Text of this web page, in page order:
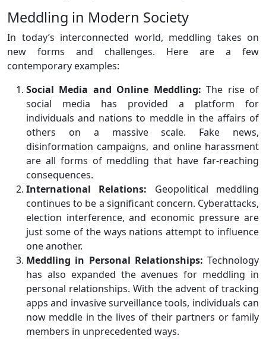
Meddling in Modern Society
In today’s interconnected world, meddling takes on
new forms and challenges. Here are a few
contemporary examples:
Social Media and Online Meddling: The rise of
social media has provided a platform for
individuals and nations to meddle in the affairs of
others on a massive scale. Fake news,
disinformation campaigns, and online harassment
are all forms of meddling that have far-reaching
consequences.
International Relations: Geopolitical meddling
continues to be a significant concern. Cyberattacks,
election interference, and economic pressure are
just some of the ways nations attempt to influence
one another.
Meddling in Personal Relationships: Technology
has also expanded the avenues for meddling in
personal relationships. With the advent of tracking
apps and invasive surveillance tools, individuals can
now meddle in the lives of their partners or family
members in unprecedented ways.